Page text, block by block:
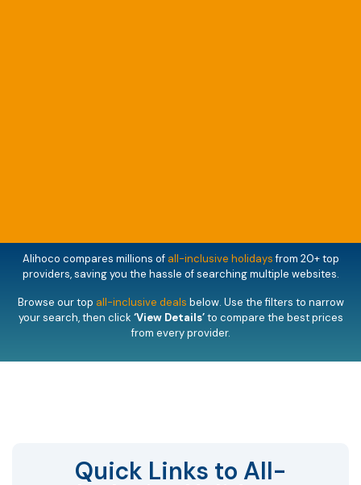
Alihoco compares millions of all-inclusive holidaysfrom 20+ top
providers, saving you the hassle of searching multiple websites.
Browse our top all-inclusive deals below. Use the filters to narrow
your search, then click ‘View Details’to compare the best prices
from every provider.
Quick Links to All-